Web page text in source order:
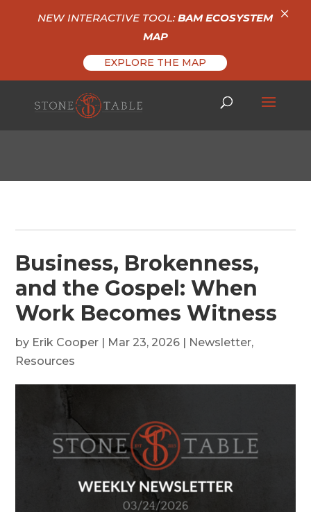
Business, Brokenness,
and the Gospel: When
Work Becomes Witness
by Erik Cooper | Mar 23, 2026 | Newsletter,
Resources
NEW INTERACTIVE TOOL:BAM ECOSYSTEM
MAP
EXPLORE THE MAP
×